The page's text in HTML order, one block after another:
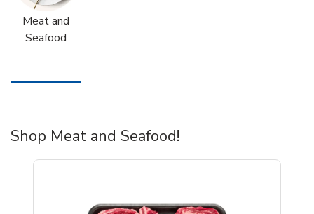
Meat and
Seafood
Shop Meat and Seafood!